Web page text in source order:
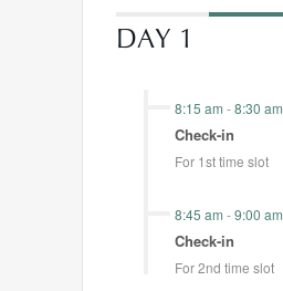
DAY 1
8:15 am -8:30 am
Check-in
For 1st time slot
8:45 am -9:00 am
Check-in
For 2nd time slot